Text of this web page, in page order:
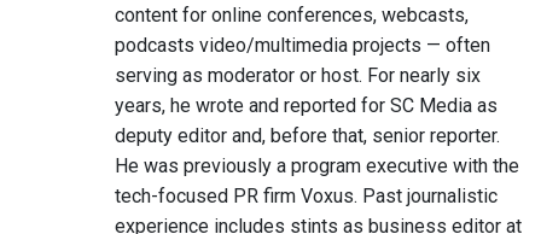
content for online conferences, webcasts,
podcasts video/multimedia projects — often
serving as moderator or host. For nearly six
years, he wrote and reported for SC Media as
deputy editor and, before that, senior reporter.
He was previously a program executive with the
tech-focused PR firm Voxus. Past journalistic
experience includes stints as business editor at